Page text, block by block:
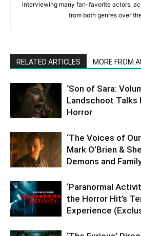
interviewing many fan-favorite actors,
from both genres over
RELATED ARTICLES MORE FROM
‘Son of Sara:
Landschoot Talks
Horror
‘The Voices of
Mark O’Brien &
Demons and
‘Paranormal
the Horror Hit’s
Experience